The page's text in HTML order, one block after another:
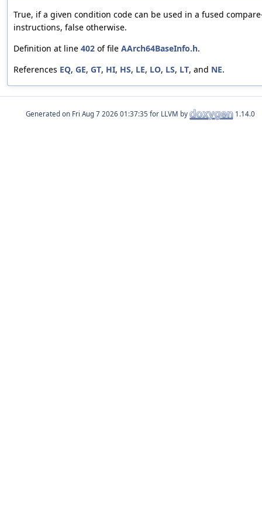
True, if a given condition code can be used in a fused
instructions, false otherwise.
Definition at line 402 of file AArch64BaseInfo.h.
References EQ, GE, GT, HI, HS, LE, LO, LS, LT, and NE.
Generated on for LLVM by 1.14.0